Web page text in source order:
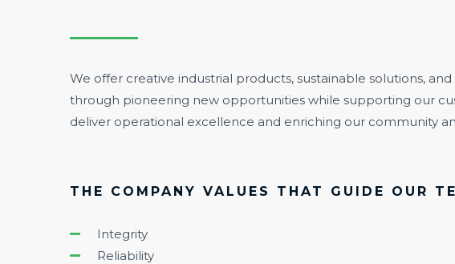
We offer creative industrial products, sustainable solutions, and
through pioneering new opportunities while supporting our
deliver operational excellence and enriching our community
THE COMPANY VALUES THAT GUIDE OUR
Integrity
Reliability